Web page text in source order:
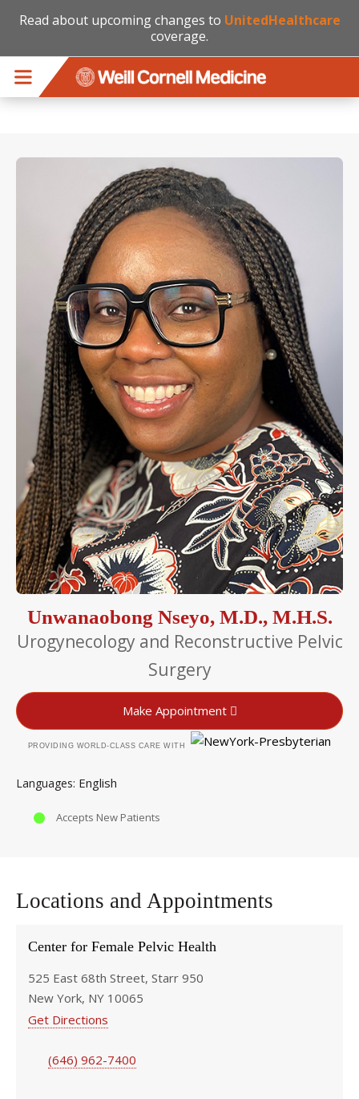
Read about upcoming changes to UnitedHealthcare
coverage.
Unwanaobong Nseyo, M.D., M.H.S.
Urogynecology and Reconstructive Pelvic
Surgery
Make Appointment
PROVIDING WORLD-CLASS CARE WITH
Languages English
Accepts New Patients
Locations and Appointments
Center for Female Pelvic Health
525 East 68th Street, Starr 950
New York, NY 10065
Get Directions
(646) 962-7400